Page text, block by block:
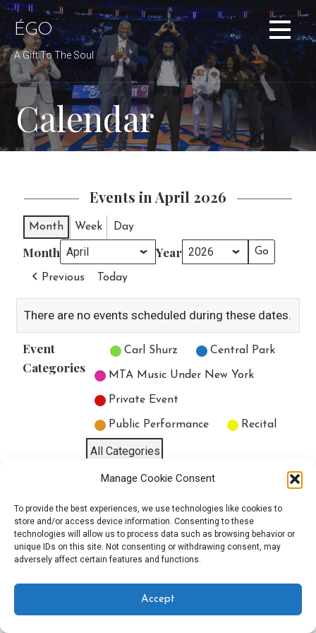
Manage Cookie Consent
To provide the best experiences, we use technologies like cookies to
store and/or access device information. Consenting to these
technologies will allow us to process data such as browsing behavior or
unique IDs on this site. Not consenting or withdrawing consent, may
adversely affect certain features and functions.
Accept
Skip
to
content
ÉGO
A Gift To The Soul
Calendar
Events in April 2026
Month Week Day
Month Year
Previous Today
There are no events scheduled during these dates.
Event
Categories
Untitled Category
Carl Shurz Central Park
MTA Music Under New York
Private Event
Public Performance Recital
All Categories
Copyright © 2025 EverythingEGO LLC — Velux WordPress theme by
GoDaddy